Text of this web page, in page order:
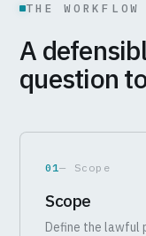
THE WORKFLOW
A
question
01— Scope
Scope
Define the lawful